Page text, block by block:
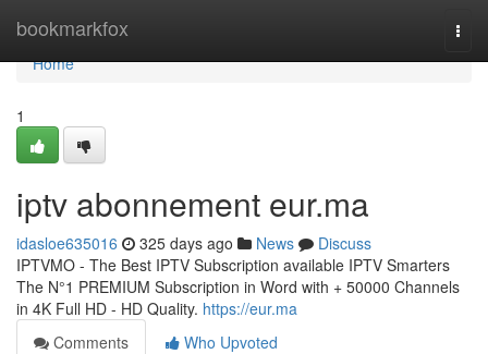
bookmarkfox
Home
Home
1
iptv abonnement eur.ma
idasloe635016 325 days ago News
Discuss
IPTVMO - The Best IPTV Subscription available IPTV Smarters
The N°1 PREMIUM Subscription in Word with + 50000 Channels
in 4K Full HD - HD Quality. https://eur.ma
Comments
Who Upvoted